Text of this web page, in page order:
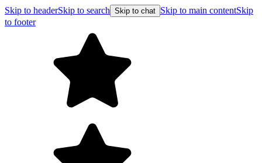
Skip to headerSkip to search Skip to chat Skip to main contentSkip
to footer
Free shipping on orders over $99